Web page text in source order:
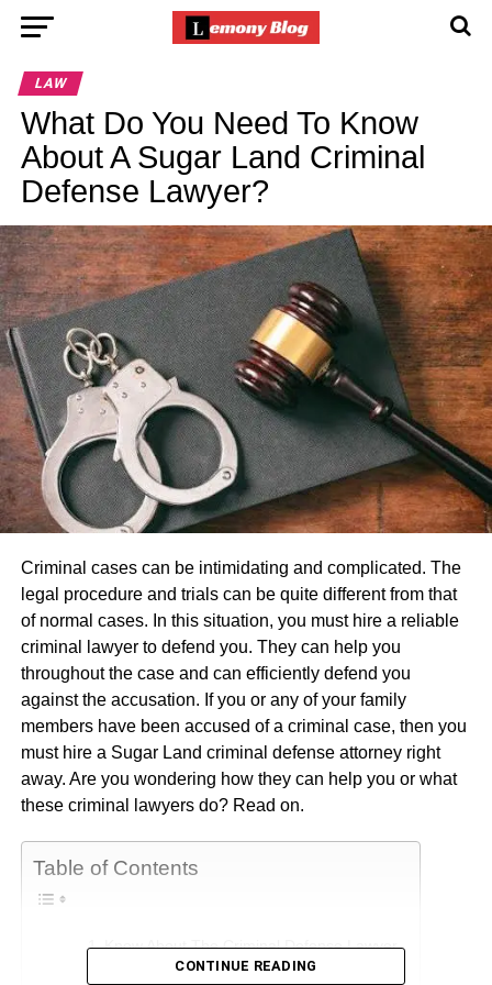
LAW
What Do You Need To Know
About A Sugar Land Criminal
Defense Lawyer?
Criminal cases can be intimidating and complicated. The
legal procedure and trials can be quite different from that
of normal cases. In this situation, you must hire a reliable
criminal lawyer to defend you. They can help you
throughout the case and can efficiently defend you
against the accusation. If you or any of your family
members have been accused of a criminal case, then you
must hire a Sugar Land criminal defense attorney right
away. Are you wondering how they can help you or what
these criminal lawyers do? Read on.
Table of Contents
Know About The Criminal Defense Lawyer
CONTINUE READING